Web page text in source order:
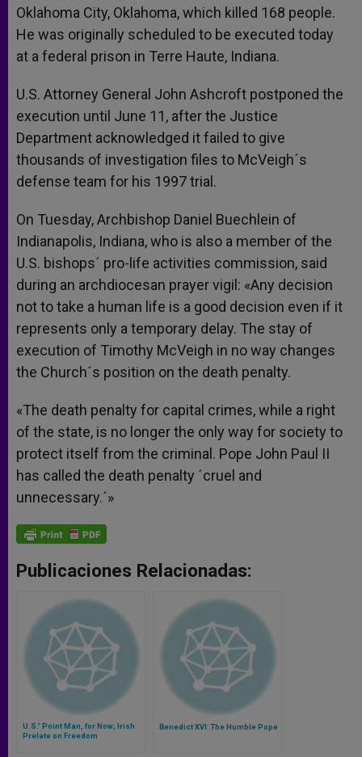
Oklahoma City, Oklahoma, which killed 168 people.
He was originally scheduled to be executed today
at a federal prison in Terre Haute, Indiana.
U.S. Attorney General John Ashcroft postponed the
execution until June 11, after the Justice
Department acknowledged it failed to give
thousands of investigation files to McVeigh´s
defense team for his 1997 trial.
On Tuesday, Archbishop Daniel Buechlein of
Indianapolis, Indiana, who is also a member of the
U.S. bishops´ pro-life activities commission, said
during an archdiocesan prayer vigil: «Any decision
not to take a human life is a good decision even if it
represents only a temporary delay. The stay of
execution of Timothy McVeigh in no way changes
the Church´s position on the death penalty.
«The death penalty for capital crimes, while a right
of the state, is no longer the only way for society to
protect itself from the criminal. Pope John Paul II
has called the death penalty ´cruel and
unnecessary.´»
Publicaciones Relacionadas:
U.S.' Point Man, for Now; Irish
Prelate on Freedom
Benedict XVI: The Humble Pope